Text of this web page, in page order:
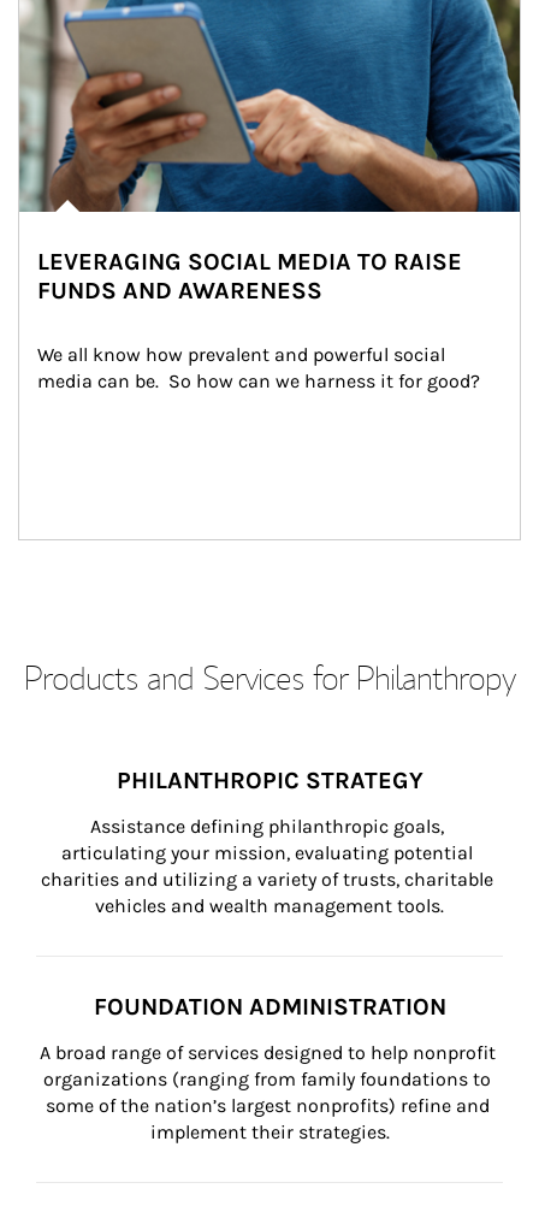
LEVERAGING SOCIAL MEDIA TO RAISE
FUNDS AND AWARENESS
We all know how prevalent and powerful social
media can be.  So how can we harness it for good?
Products and Services for Philanthropy
PHILANTHROPIC STRATEGY
Assistance defining philanthropic goals,
articulating your mission, evaluating potential
charities and utilizing a variety of trusts, charitable
vehicles and wealth management tools.
FOUNDATION ADMINISTRATION
A broad range of services designed to help nonprofit
organizations (ranging from family foundations to
some of the nation’s largest nonprofits) refine and
implement their strategies.